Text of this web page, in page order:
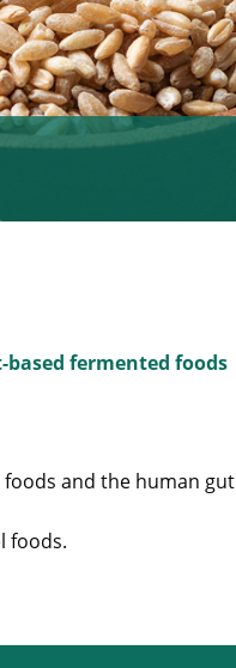
fermented foods
and the human gut
foods.